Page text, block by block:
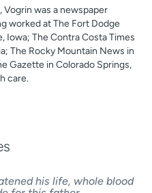
Vogrin was a newspaper
worked at The Fort Dodge
Iowa; The Contra Costa Times
The Rocky Mountain News in
Gazette in Colorado Springs,
care.
his life, whole blood